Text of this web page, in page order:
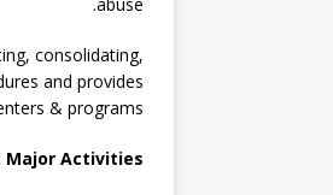
consolidating,
and provides
& programs.
Major Activities :